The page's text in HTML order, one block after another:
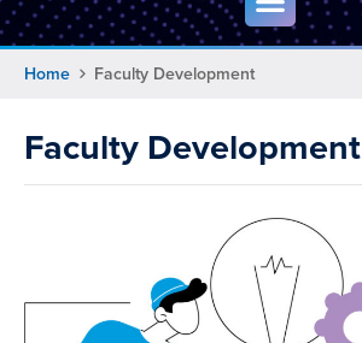
Home Faculty Development
Faculty Development